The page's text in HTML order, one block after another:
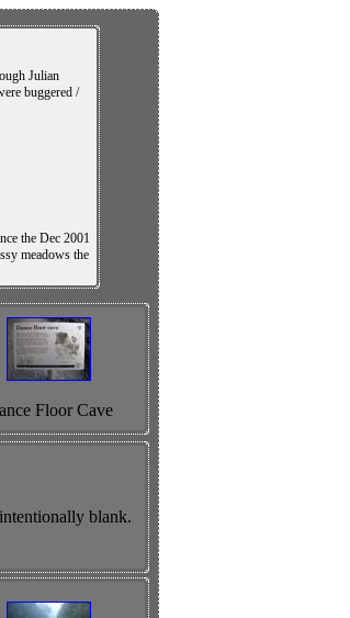
Julian
buggered /
the Dec 2001
meadows the
Floor Cave
blank.